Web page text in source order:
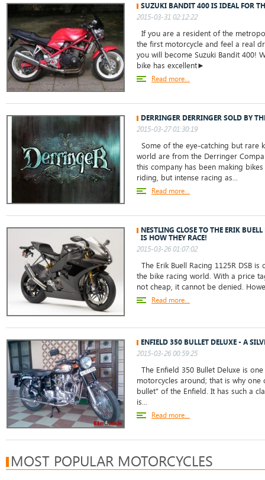
SUZUKI BANDIT 400 IS IDEAL FOR
2015-03-31 02:12:22
If you are a resident of the
the first motorcycle and feel a real
you will become Suzuki Bandit 400!
bike has excellent►
Read more...
DERRINGER DERRINGER SOLD BY
2015-03-27 01:30:19
Some of the eye-catching but rare
world are from the Derringer
this company has been making
riding, but intense racing as...
Read more...
NESTLING CLOSE TO THE ERIK
IS HOW THEY RACE!
2015-03-26 01:07:02
The Erik Buell Racing 1125R DSB
the bike racing world. With a price
not cheap, it cannot be denied.
Read more...
ENFIELD 350 BULLET DELUXE - A
2015-03-26 00:59:25
The Enfield 350 Bullet Deluxe is
motorcycles around; that is why one
bullet" of the Enfield. It has such a
is...
Read more...
MOST POPULAR MOTORCYCLES